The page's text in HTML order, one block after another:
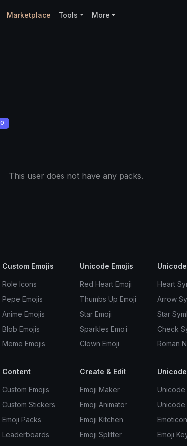
Marketplace Tools More
0
This user does not have any packs.
Custom Emojis
Role Icons
Pepe Emojis
Anime Emojis
Blob Emojis
Meme Emojis
Unicode Emojis
Red Heart Emoji
Thumbs Up Emoji
Star Emoji
Sparkles Emoji
Clown Emoji
Heart
Arrow
Star
Check
Roman
Content
Custom Emojis
Custom Stickers
Emoji Packs
Leaderboards
Create & Edit
Emoji Maker
Emoji Animator
Emoji Kitchen
Emoji Splitter
Unicode
Unicode
Emoji